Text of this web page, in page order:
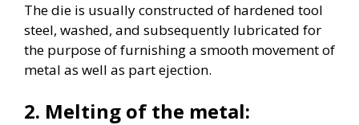
The die is usually constructed of hardened tool
steel, washed, and subsequently lubricated for
the purpose of furnishing a smooth movement of
metal as well as part ejection.
2. Melting of the metal: